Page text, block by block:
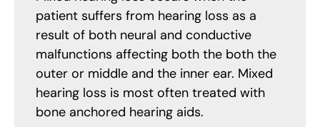
patient suffers from hearing loss as a
result of both neural and conductive
malfunctions affecting both the both the
outer or middle and the inner ear. Mixed
hearing loss is most often treated with
bone anchored hearing aids.